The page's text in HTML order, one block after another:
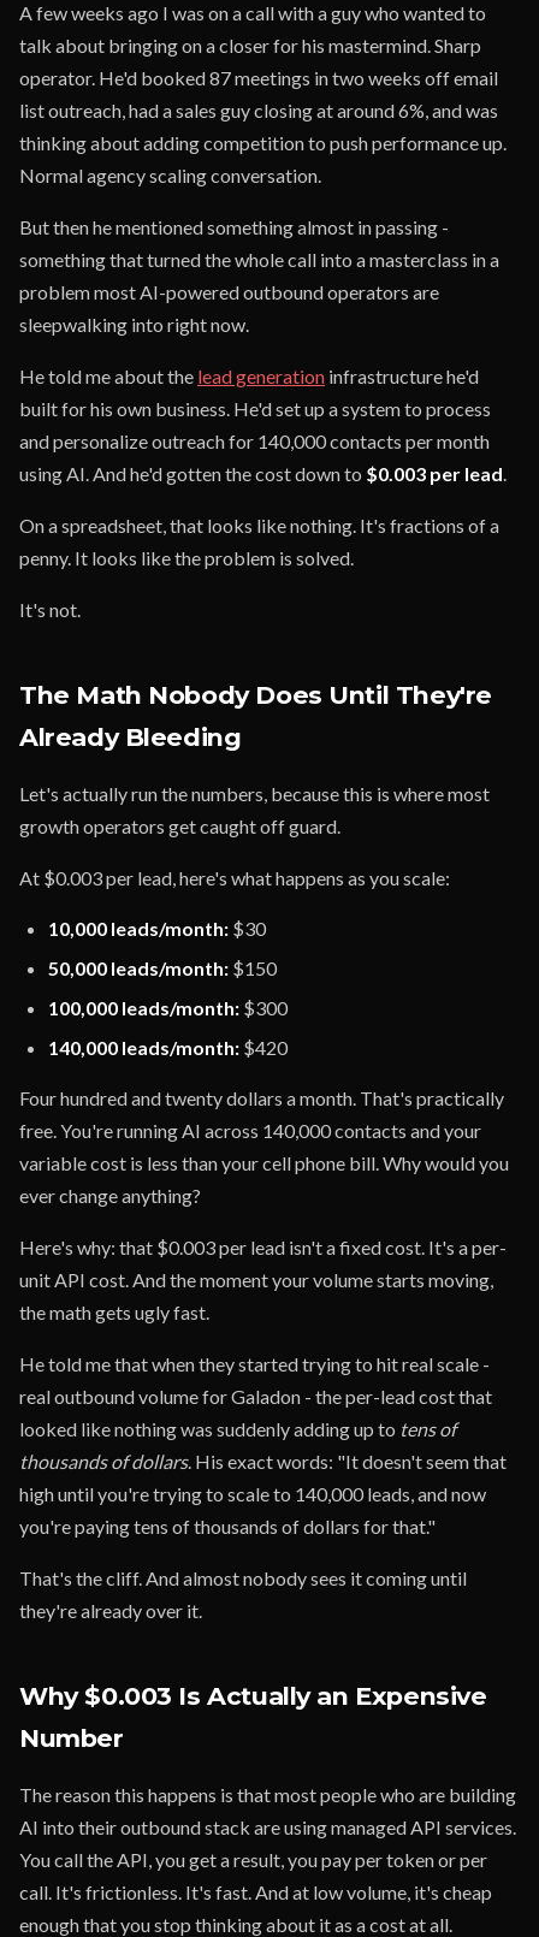
A few weeks ago I was on a call with a guy who wanted to
talk about bringing on a closer for his mastermind. Sharp
operator. He'd booked 87 meetings in two weeks off email
list outreach, had a sales guy closing at around 6%, and was
thinking about adding competition to push performance up.
Normal agency scaling conversation.
But then he mentioned something almost in passing -
something that turned the whole call into a masterclass in a
problem most AI-powered outbound operators are
sleepwalking into right now.
He told me about the lead generation infrastructure he'd
built for his own business. He'd set up a system to process
and personalize outreach for 140,000 contacts per month
using AI. And he'd gotten the cost down to $0.003 per lead.
On a spreadsheet, that looks like nothing. It's fractions of a
penny. It looks like the problem is solved.
It's not.
The Math Nobody Does Until They're
Already Bleeding
Let's actually run the numbers, because this is where most
growth operators get caught off guard.
At $0.003 per lead, here's what happens as you scale:
10,000 leads/month: $30
50,000 leads/month: $150
100,000 leads/month: $300
140,000 leads/month: $420
Four hundred and twenty dollars a month. That's practically
free. You're running AI across 140,000 contacts and your
variable cost is less than your cell phone bill. Why would you
ever change anything?
Here's why: that $0.003 per lead isn't a fixed cost. It's a per-
unit API cost. And the moment your volume starts moving,
the math gets ugly fast.
He told me that when they started trying to hit real scale -
real outbound volume for Galadon - the per-lead cost that
looked like nothing was suddenly adding up to tens of
thousands of dollars. His exact words: "It doesn't seem that
high until you're trying to scale to 140,000 leads, and now
you're paying tens of thousands of dollars for that."
That's the cliff. And almost nobody sees it coming until
they're already over it.
Why $0.003 Is Actually an Expensive
Number
The reason this happens is that most people who are building
AI into their outbound stack are using managed API services.
You call the API, you get a result, you pay per token or per
call. It's frictionless. It's fast. And at low volume, it's cheap
enough that you stop thinking about it as a cost at all.